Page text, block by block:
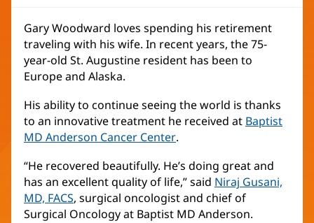
Gary Woodward loves spending his retirement
traveling with his wife. In recent years, the 75-
year-old St. Augustine resident has been to
Europe and Alaska.
His ability to continue seeing the world is thanks
to an innovative treatment he received at Baptist
MD Anderson Cancer Center(opens
new
window)
.
“He recovered beautifully. He’s doing great and
has an excellent quality of life,” said Niraj Gusani,
MD, FACS(opens
in
, surgical oncologist and chief of
Surgical Oncology at Baptist MD Anderson.